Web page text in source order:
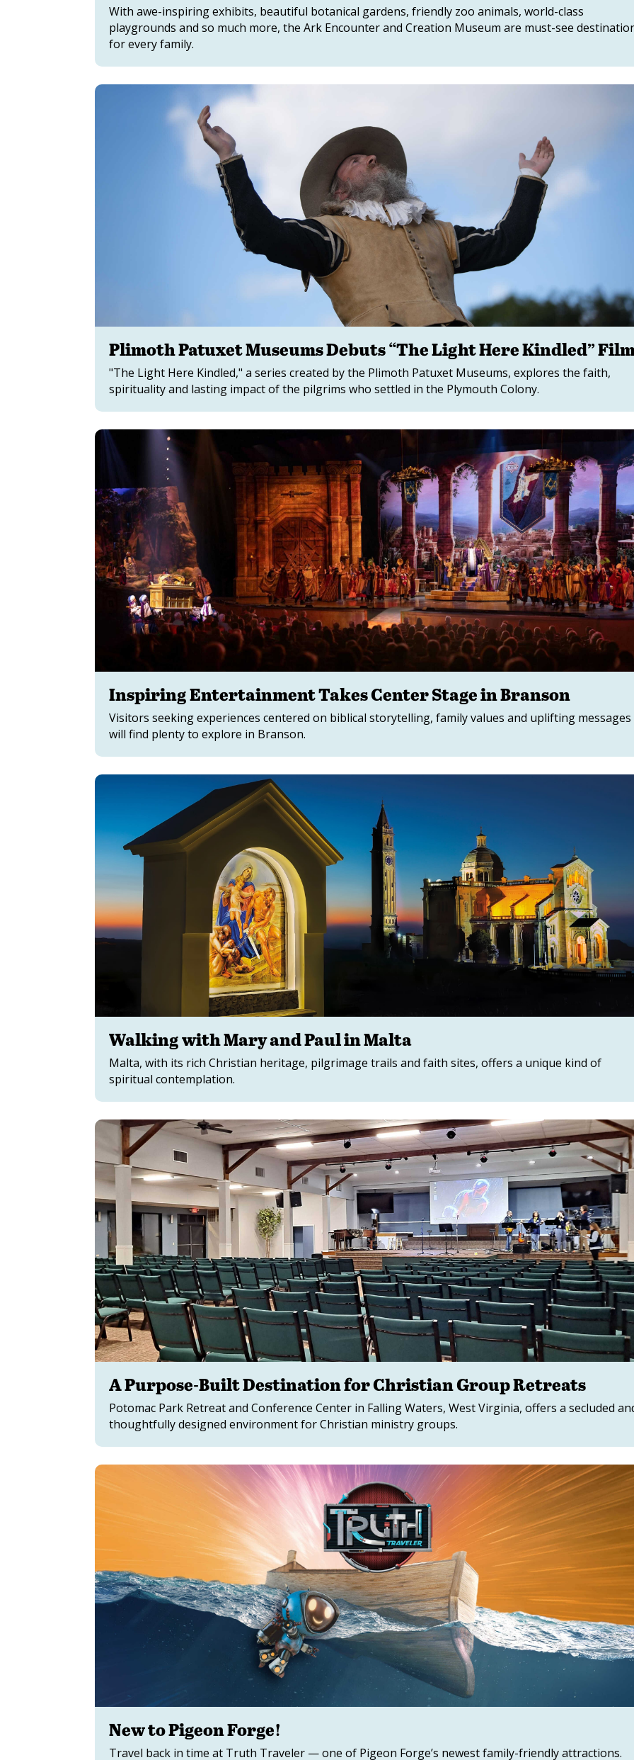
With awe-inspiring exhibits, beautiful botanical gardens, friendly zoo animals, world-class
playgrounds and so much more, the Ark Encounter and Creation Museum are must-see
for every family.
Plimoth Patuxet Museums Debuts “The Light Here Kindled”
"The Light Here Kindled," a series created by the Plimoth Patuxet Museums, explores the faith,
spirituality and lasting impact of the pilgrims who settled in the Plymouth Colony.
Inspiring Entertainment Takes Center Stage in Branson
Visitors seeking experiences centered on biblical storytelling, family values and uplifting messages
will find plenty to explore in Branson.
Walking with Mary and Paul in Malta
Malta, with its rich Christian heritage, pilgrimage trails and faith sites, offers a unique kind of
spiritual contemplation.
A Purpose-Built Destination for Christian Group Retreats
Potomac Park Retreat and Conference Center in Falling Waters, West Virginia, offers a secluded
thoughtfully designed environment for Christian ministry groups.
New to Pigeon Forge!
Travel back in time at Truth Traveler — one of Pigeon Forge’s newest family-friendly attractions.